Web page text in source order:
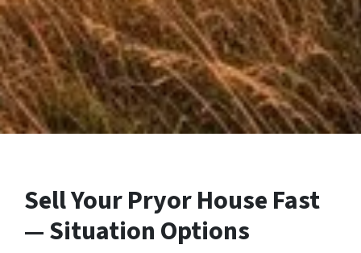
Sell Your Pryor House Fast
— Situation Options